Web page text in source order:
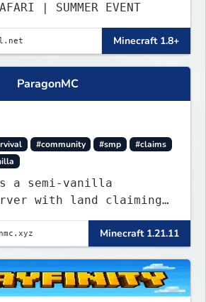
| SUMMER EVENT
Minecraft 1.8+
ParagonMC
#community #smp
#claims
is a semi-vanilla
with land claiming
quality-of-life
at paragonmc.xyz and
and thrive your
Minecraft 1.21.11